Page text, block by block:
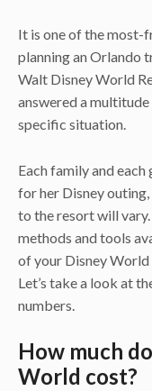
It is one of the most-
planning an Orlando
Walt Disney World
answered a
specific situation.
Each family and
for her Disney outing,
to the resort will
methods and tools
of your Disney World
Let’s take a look at
numbers.
How much
World cost?